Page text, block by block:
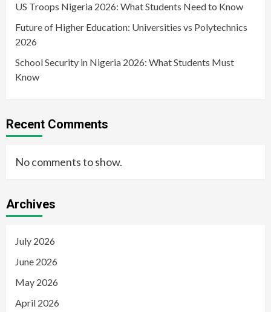
US Troops Nigeria 2026: What Students Need to Know
Future of Higher Education: Universities vs Polytechnics
2026
School Security in Nigeria 2026: What Students Must
Know
Recent Comments
No comments to show.
Archives
July 2026
June 2026
May 2026
April 2026